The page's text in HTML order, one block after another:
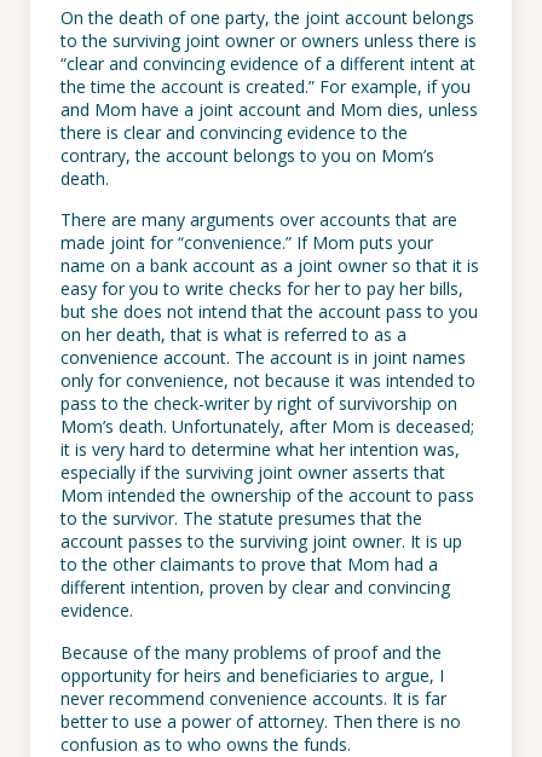
On the death of one party, the joint account belongs
to the surviving joint owner or owners unless there is
“clear and convincing evidence of a different intent at
the time the account is created.” For example, if you
and Mom have a joint account and Mom dies, unless
there is clear and convincing evidence to the
contrary, the account belongs to you on Mom’s
death.
There are many arguments over accounts that are
made joint for “convenience.” If Mom puts your
name on a bank account as a joint owner so that it is
easy for you to write checks for her to pay her bills,
but she does not intend that the account pass to you
on her death, that is what is referred to as a
convenience account. The account is in joint names
only for convenience, not because it was intended to
pass to the check-writer by right of survivorship on
Mom’s death. Unfortunately, after Mom is deceased;
it is very hard to determine what her intention was,
especially if the surviving joint owner asserts that
Mom intended the ownership of the account to pass
to the survivor. The statute presumes that the
account passes to the surviving joint owner. It is up
to the other claimants to prove that Mom had a
different intention, proven by clear and convincing
evidence.
Because of the many problems of proof and the
opportunity for heirs and beneficiaries to argue, I
never recommend convenience accounts. It is far
better to use a power of attorney. Then there is no
confusion as to who owns the funds.